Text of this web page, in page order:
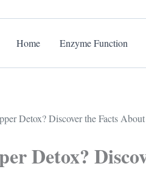
Home Enzyme Function
Detox? Discover the Facts
Detox?